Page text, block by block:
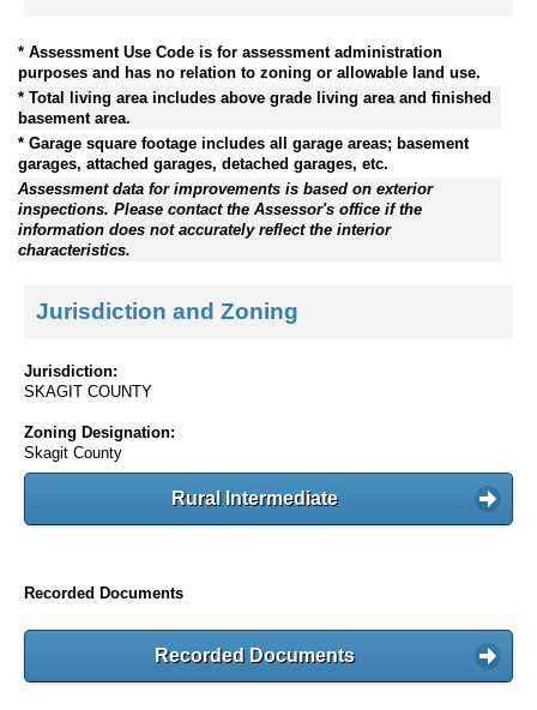
* Assessment Use Code is for assessment administration
purposes and has no relation to zoning or allowable land use.
* Total living area includes above grade living area and finished
basement area.
* Garage square footage includes all garage areas; basement
garages, attached garages, detached garages, etc.
Assessment data for improvements is based on exterior
inspections. Please contact the Assessor's office if the
information does not accurately reflect the interior
characteristics.
Jurisdiction and Zoning
Jurisdiction:
SKAGIT COUNTY
Zoning Designation:
Skagit County
Rural Intermediate
Recorded Documents
Recorded Documents